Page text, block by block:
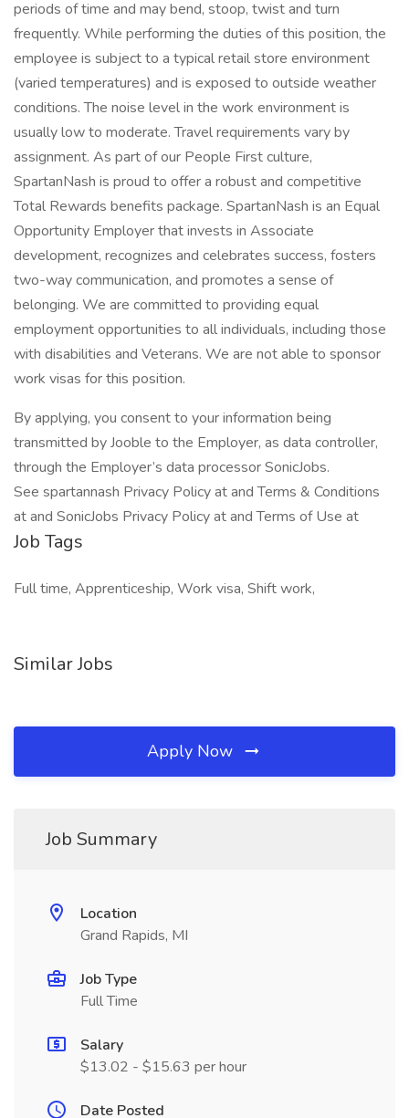
periods of time and may bend, stoop, twist and turn
frequently. While performing the duties of this position, the
employee is subject to a typical retail store environment
(varied temperatures) and is exposed to outside weather
conditions. The noise level in the work environment is
usually low to moderate. Travel requirements vary by
assignment. As part of our People First culture,
SpartanNash is proud to offer a robust and competitive
Total Rewards benefits package. SpartanNash is an Equal
Opportunity Employer that invests in Associate
development, recognizes and celebrates success, fosters
two-way communication, and promotes a sense of
belonging. We are committed to providing equal
employment opportunities to all individuals, including those
with disabilities and Veterans. We are not able to sponsor
work visas for this position.
By applying, you consent to your information being
transmitted by Jooble to the Employer, as data controller,
through the Employer’s data processor SonicJobs.
See spartannash Privacy Policy at and Terms & Conditions
at and SonicJobs Privacy Policy at and Terms of Use at
Job Tags
Full time, Apprenticeship, Work visa, Shift work,
Similar Jobs
Apply Now
Job Summary
Location
Grand Rapids, MI
Job Type
Full Time
Salary
$13.02 - $15.63 per hour
Date Posted